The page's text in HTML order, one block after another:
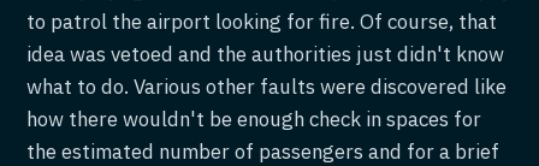
to patrol the airport looking for fire. Of course, that
idea was vetoed and the authorities just didn't know
what to do. Various other faults were discovered like
how there wouldn't be enough check in spaces for
the estimated number of passengers and for a brief